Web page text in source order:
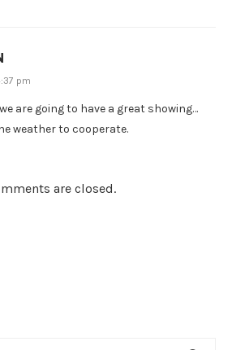
pm
are going to have a great showing…
weather to cooperate.
are closed.